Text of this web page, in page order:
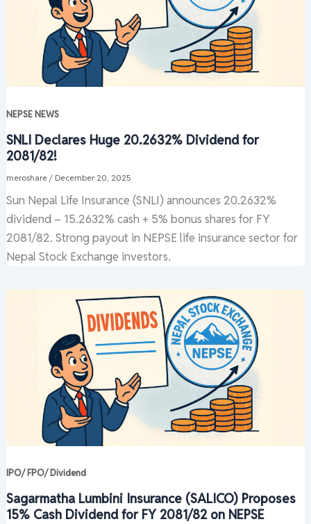
NEPSE NEWS
SNLI Declares Huge 20.2632% Dividend for
2081/82!
meroshare / December 20, 2025
Sun Nepal Life Insurance (SNLI) announces 20.2632%
dividend – 15.2632% cash + 5% bonus shares for FY
2081/82. Strong payout in NEPSE life insurance sector for
Nepal Stock Exchange investors.
IPO/ FPO/ Dividend
Sagarmatha Lumbini Insurance (SALICO) Proposes
15% Cash Dividend for FY 2081/82 on NEPSE